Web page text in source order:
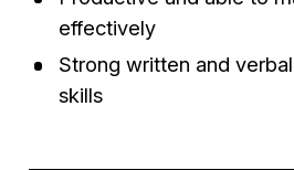
effectively
Strong written and
skills